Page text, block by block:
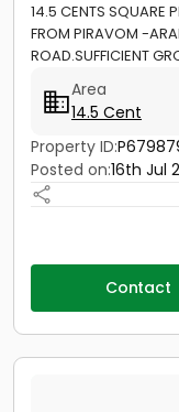
14.5 CENTS SQUARE
FROM PIRAVOM -
ROAD.SUFFICIENT
Area
14.5 Cent
Property ID:
Posted on:16th Jul
Contact